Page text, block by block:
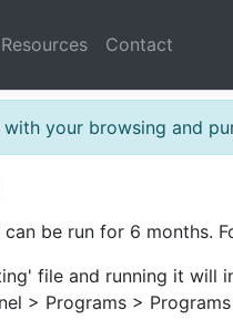
Resources Contact
your browsing and
be run for 6
file and running it will
> Programs >